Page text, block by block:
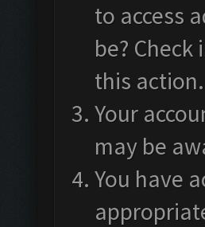
to access
be?
this action.
Your
may be
You have